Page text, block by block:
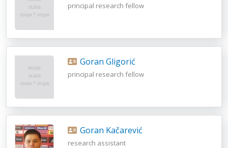
principal research fellow
Goran Gligorić
principal research fellow
Goran Kačarević
research assistant